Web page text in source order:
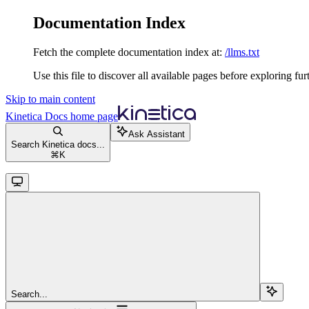
Documentation Index
Fetch the complete documentation index at: /llms.txt
Use this file to discover all available pages before exploring
Skip to main content
Kinetica Docs home page
Search Kinetica docs...
⌘ K
Ask Assistant
Search...